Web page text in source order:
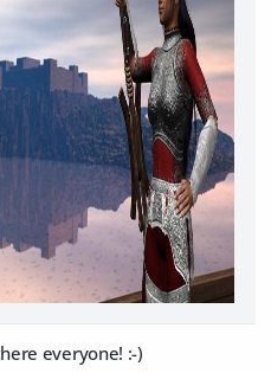
everyone! :-)